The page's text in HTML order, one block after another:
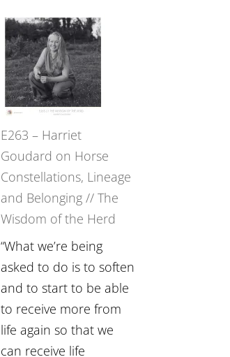
and
Not
Be
Lost
to
with
William
E263 – Harriet
Goudard on Horse
Constellations, Lineage
and Belonging // The
Wisdom of the Herd
“What we’re being
asked to do is to soften
and to start to be able
to receive more from
life again so that we
can receive life